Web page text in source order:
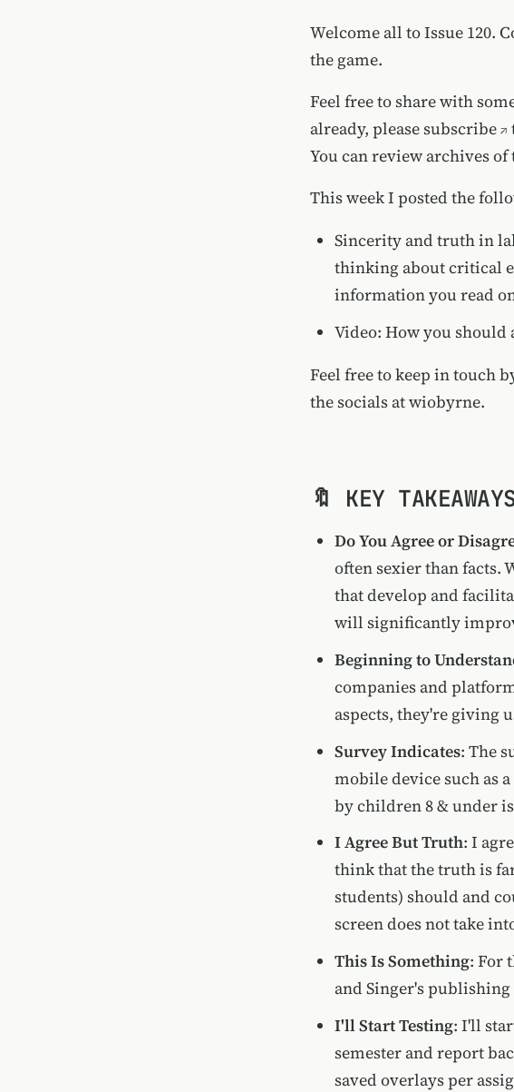
Welcome all to Issue 120.
the game.
Feel free to share with
already, pleasesubscribe
You can review archives of
This week I posted the
Sincerity and truth in
thinking about critical
information you read
Video: How you should
Feel free to keep in touch
the socials at wiobyrne.
🔖 KEY
Do You Agree or
often sexier than facts.
that develop and
will significantly
Beginning to
companies and
aspects, they're giving
Survey Indicates: The
mobile device such as
by children 8 & under
I Agree But Truth: I
think that the truth is
students) should and
screen does not take
This Is Something: For
and Singer's
I'll Start Testing: I'll
semester and report
saved overlays per